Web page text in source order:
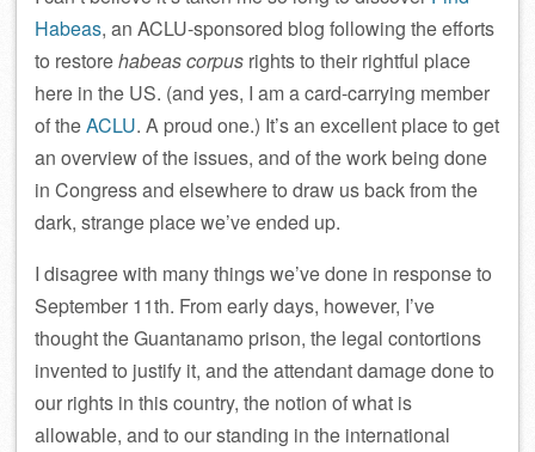
Habeas, an ACLU-sponsored blog following the efforts
to restorehabeas corpus rights to their rightful place
here in the US. (and yes, I am a card-carrying member
of theACLU. A proud one.) It’s an excellent place to get
an overview of the issues, and of the work being done
in Congress and elsewhere to draw us back from the
dark, strange place we’ve ended up.
I disagree with many things we’ve done in response to
September 11th. From early days, however, I’ve
thought the Guantanamo prison, the legal contortions
invented to justify it, and the attendant damage done to
our rights in this country, the notion of what is
allowable, and to our standing in the international